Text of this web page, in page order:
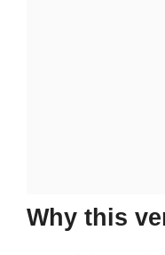
Why this